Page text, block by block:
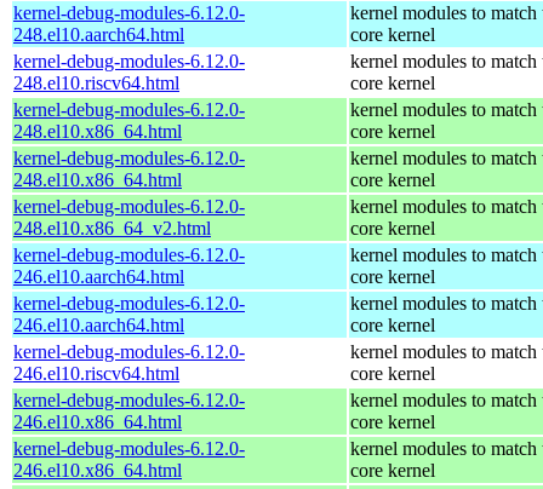
kernel-debug-modules-6.12.0-
248.el10.aarch64.html
kernel modules to match
core kernel
kernel-debug-modules-6.12.0-
248.el10.riscv64.html
kernel modules to match
core kernel
kernel-debug-modules-6.12.0-
248.el10.x86_64.html
kernel modules to match
core kernel
kernel-debug-modules-6.12.0-
248.el10.x86_64.html
kernel modules to match
core kernel
kernel-debug-modules-6.12.0-
248.el10.x86_64_v2.html
kernel modules to match
core kernel
kernel-debug-modules-6.12.0-
246.el10.aarch64.html
kernel modules to match
core kernel
kernel-debug-modules-6.12.0-
246.el10.aarch64.html
kernel modules to match
core kernel
kernel-debug-modules-6.12.0-
246.el10.riscv64.html
kernel modules to match
core kernel
kernel-debug-modules-6.12.0-
246.el10.x86_64.html
kernel modules to match
core kernel
kernel-debug-modules-6.12.0-
246.el10.x86_64.html
kernel modules to match
core kernel